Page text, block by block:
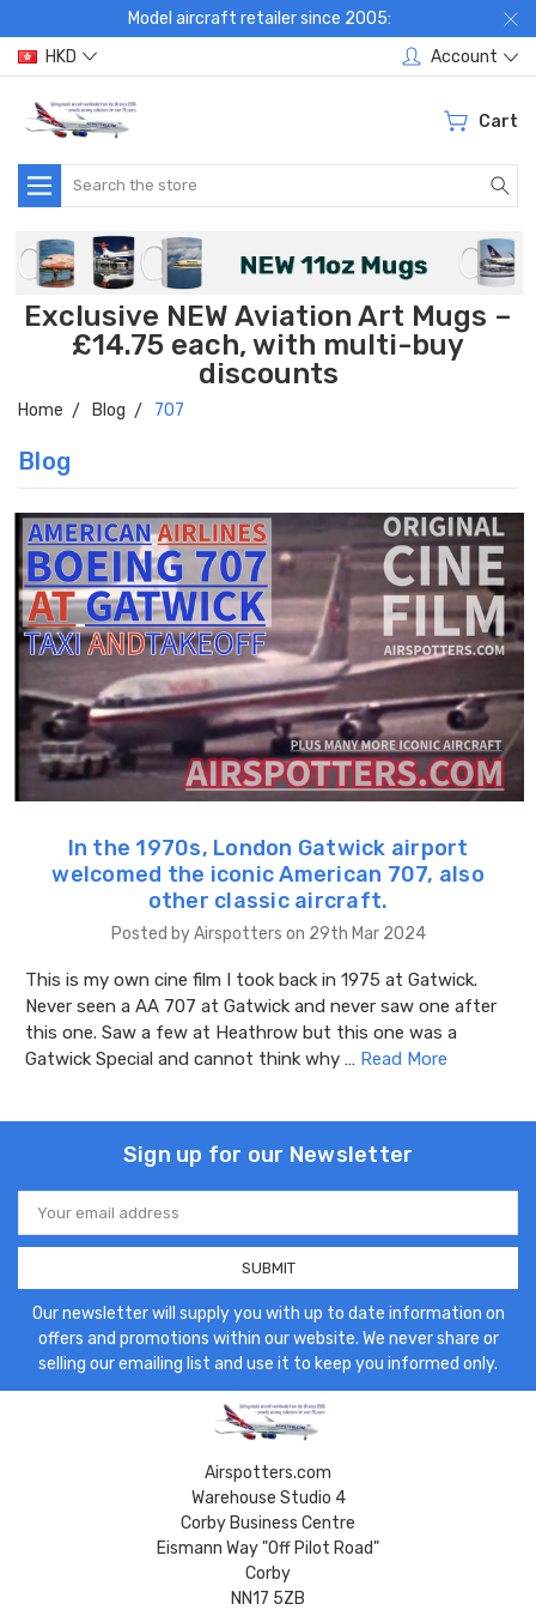
Model aircraft retailer since 2005:
HKD
Account
Cart
Search
Exclusive NEW Aviation Art Mugs –
£14.75 each, with multi-buy
discounts
Home Blog 707
Blog
In the 1970s, London Gatwick airport
welcomed the iconic American 707, also
other classic aircraft.
Posted by Airspotters on 29th Mar 2024
This is my own cine film I took back in 1975 at Gatwick.
Never seen a AA 707 at Gatwick and never saw one after
this one. Saw a few at Heathrow but this one was a
Gatwick Special and cannot think why … Read More
Sign up for our Newsletter
Email
Address
Our newsletter will supply you with up to date information on
offers and promotions within our website. We never share or
selling our emailing list and use it to keep you informed only.
Airspotters.com
Warehouse Studio 4
Corby Business Centre
Eismann Way "Off Pilot Road"
Corby
NN17 5ZB